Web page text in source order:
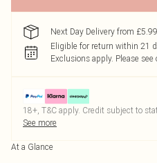
Next Day Delivery from £5.99
Eligible for return within 21
Exclusions apply. Please see
18+, T&C apply. Credit subject to
See more
At a Glance